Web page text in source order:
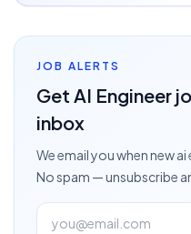
JOB ALERTS
Get AI Engineer
inbox
We email you when newai
No spam — unsubscribe